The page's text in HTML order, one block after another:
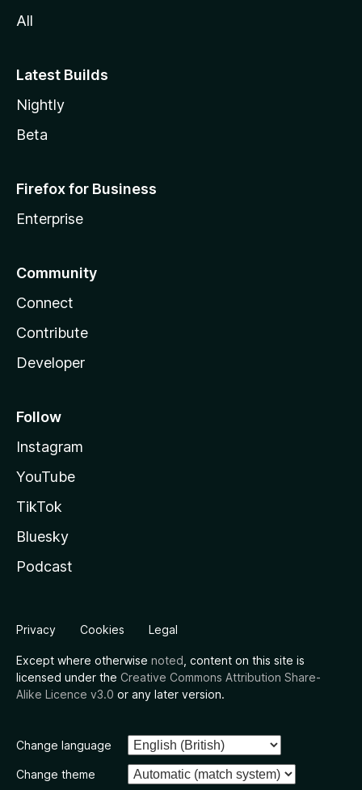
All
Latest Builds
Nightly
Beta
Firefox for Business
Enterprise
Community
Connect
Contribute
Developer
Follow
Instagram
YouTube
TikTok
Bluesky
Podcast
Privacy Cookies Legal
Except where otherwise noted , content on this site is
licensed under the Creative Commons Attribution Share-
Alike Licence v3.0 or any later version.
Change language
Change theme